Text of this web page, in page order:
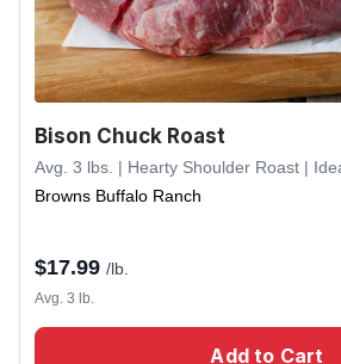
Bison Chuck Roast
Avg. 3 lbs. | Hearty Shoulder Roast |
Browns Buffalo Ranch
$17.99 /lb.
Avg. 3 lb.
Add to Cart